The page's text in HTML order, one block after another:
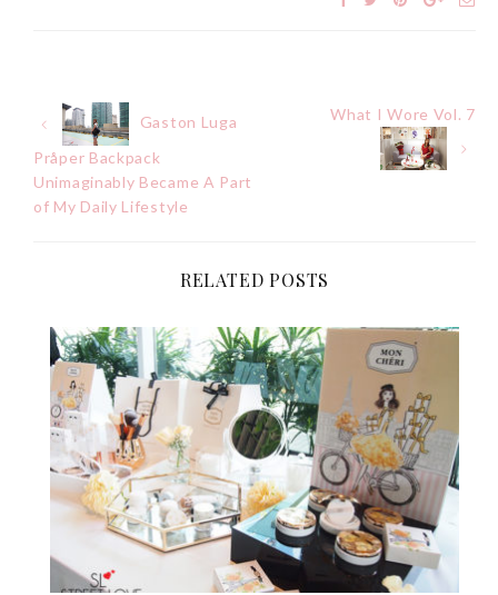
Post
navigation
Gaston Luga
Pråper Backpack
Unimaginably Became A Part
of My Daily Lifestyle
What I Wore Vol. 7
RELATED POSTS